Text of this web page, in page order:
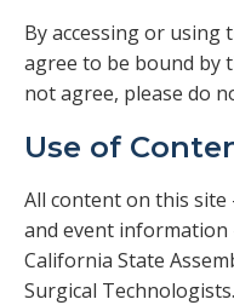
Resources
Contact
By accessing or using
agree to be bound by
not agree, please do
Use of
All content on this
and event
California State
Surgical